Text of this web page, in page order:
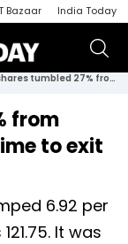
Bazaar India Today
SJVN shares tumbled 27% from one-year high level; is it time to exit the stock?
from
to exit
6.92 per
It was